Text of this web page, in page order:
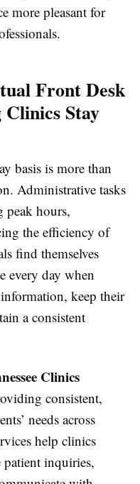
more pleasant for
Front Desk
Stay
basis is more than
Administrative tasks
peak hours,
the efficiency of
find themselves
every day when
keep their
a consistent
Clinics
consistent,
needs across
help clinics
patient inquiries,